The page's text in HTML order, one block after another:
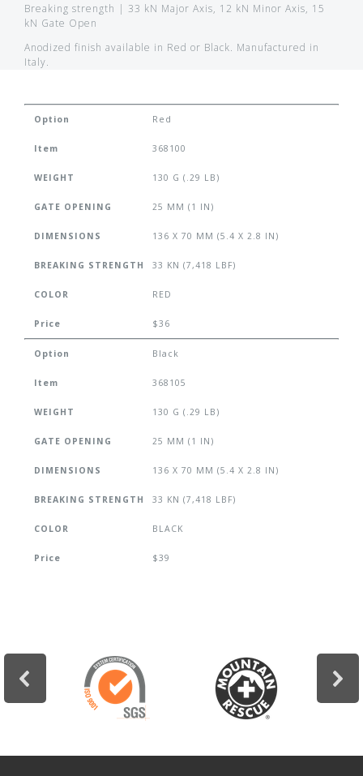
Breaking strength | 33 kN Major Axis, 12 kN Minor Axis, 15
kN Gate Open
Anodized finish available in Red or Black. Manufactured in
Italy.
Option Red
Item 368100
WEIGHT 130 G (.29 LB)
GATE OPENING 25 MM (1 IN)
DIMENSIONS 136 X 70 MM (5.4 X 2.8 IN)
BREAKING STRENGTH 33 KN (7,418 LBF)
COLOR RED
Price $36
Option Black
Item 368105
WEIGHT 130 G (.29 LB)
GATE OPENING 25 MM (1 IN)
DIMENSIONS 136 X 70 MM (5.4 X 2.8 IN)
BREAKING STRENGTH 33 KN (7,418 LBF)
COLOR BLACK
Price $39